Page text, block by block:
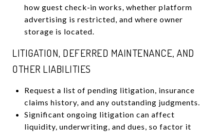
how guest check‑in works, whether platform
advertising is restricted, and where owner
storage is located.
LITIGATION, DEFERRED MAINTENANCE, AND
OTHER LIABILITIES
Request a list of pending litigation, insurance
claims history, and any outstanding judgments.
Significant ongoing litigation can affect
liquidity, underwriting, and dues, so factor it